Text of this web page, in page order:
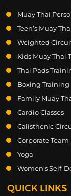
Muay Thai
Teen’s Muay
Weighted
Kids Muay Thai
Thai Pads
Boxing Training
Family Muay
Cardio Classes
Calisthenic
Corporate
Yoga
Women’s Self-
QUICK LINKS